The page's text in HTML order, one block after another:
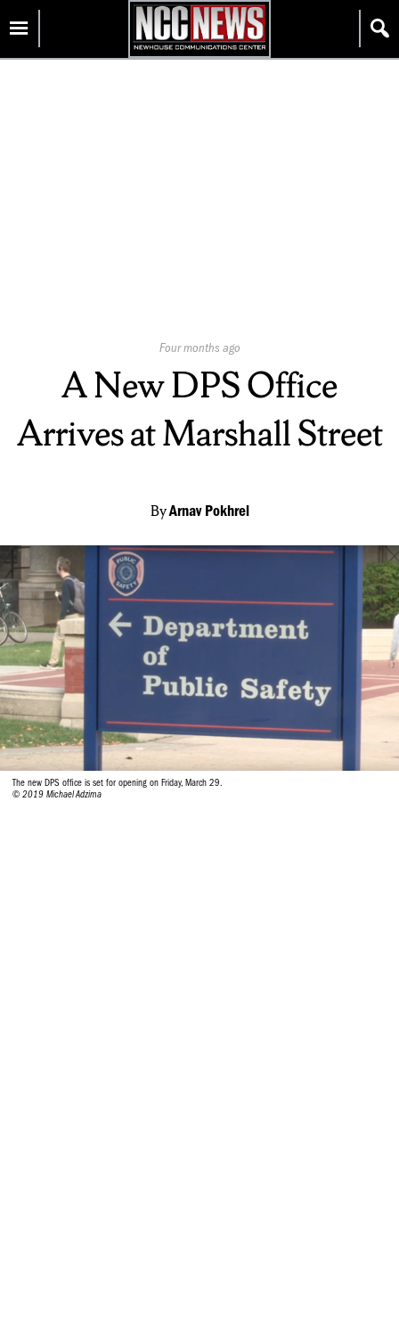
content
Homepage
Published
Four months ago
A New DPS Office
Arrives at Marshall Street
ByArnav Pokhrel
The new DPS office is set for opening on Friday, March 29.
© 2019 Michael Adzima